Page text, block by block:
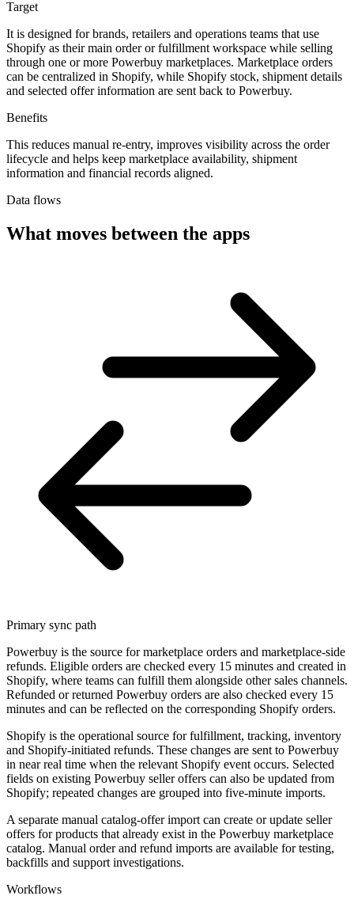
Target
It is designed for brands, retailers and operations teams that use
Shopify as their main order or fulfillment workspace while selling
through one or more Powerbuy marketplaces. Marketplace orders
can be centralized in Shopify, while Shopify stock, shipment details
and selected offer information are sent back to Powerbuy.
Benefits
This reduces manual re-entry, improves visibility across the order
lifecycle and helps keep marketplace availability, shipment
information and financial records aligned.
Data flows
What moves between the apps
Primary sync path
Powerbuy is the source for marketplace orders and marketplace-side
refunds. Eligible orders are checked every 15 minutes and created in
Shopify, where teams can fulfill them alongside other sales channels.
Refunded or returned Powerbuy orders are also checked every 15
minutes and can be reflected on the corresponding Shopify orders.
Shopify is the operational source for fulfillment, tracking, inventory
and Shopify-initiated refunds. These changes are sent to Powerbuy
in near real time when the relevant Shopify event occurs. Selected
fields on existing Powerbuy seller offers can also be updated from
Shopify; repeated changes are grouped into five-minute imports.
A separate manual catalog-offer import can create or update seller
offers for products that already exist in the Powerbuy marketplace
catalog. Manual order and refund imports are available for testing,
backfills and support investigations.
Workflows